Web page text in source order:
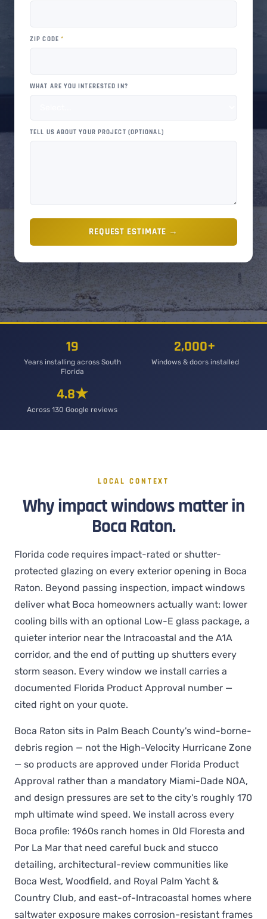
ZIP CODE *
WHAT ARE YOU INTERESTED IN?
TELL US ABOUT YOUR PROJECT (OPTIONAL)
REQUEST ESTIMATE →
19
Years installing across South
Florida
2,000+
Windows & doors installed
4.8★
Across 130 Google reviews
LOCAL CONTEXT
Why impact windows matter in
Boca Raton.
Florida code requires impact-rated or shutter-
protected glazing on every exterior opening in Boca
Raton. Beyond passing inspection, impact windows
deliver what Boca homeowners actually want: lower
cooling bills with an optional Low-E glass package, a
quieter interior near the Intracoastal and the A1A
corridor, and the end of putting up shutters every
storm season. Every window we install carries a
documented Florida Product Approval number —
cited right on your quote.
Boca Raton sits in Palm Beach County's wind-borne-
debris region — not the High-Velocity Hurricane Zone
— so products are approved under Florida Product
Approval rather than a mandatory Miami-Dade NOA,
and design pressures are set to the city's roughly 170
mph ultimate wind speed. We install across every
Boca profile: 1960s ranch homes in Old Floresta and
Por La Mar that need careful buck and stucco
detailing, architectural-review communities like
Boca West, Woodfield, and Royal Palm Yacht &
Country Club, and east-of-Intracoastal homes where
saltwater exposure makes corrosion-resistant frames